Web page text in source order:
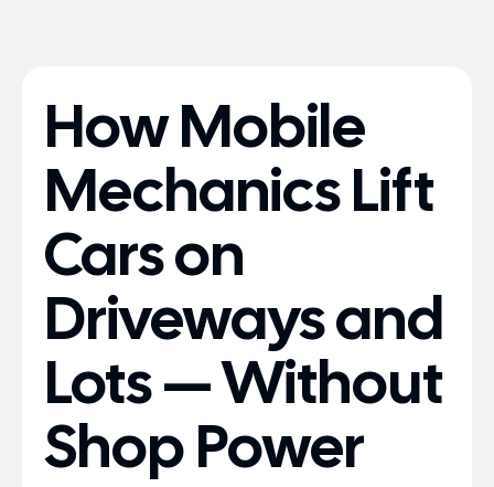
How Mobile
Mechanics Lift
Cars on
Driveways and
Lots — Without
Shop Power